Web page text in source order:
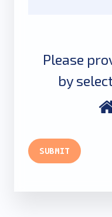
Please
by
SUBMIT